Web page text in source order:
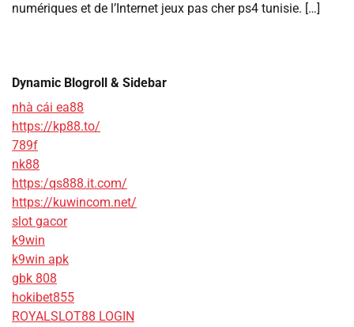
numériques et de l’Internet jeux pas cher ps4 tunisie. […]
Dynamic Blogroll & Sidebar
nhà cái ea88
https://kp88.to/
789f
nk88
https:/qs888.it.com/
https://kuwincom.net/
slot gacor
k9win
k9win apk
gbk 808
hokibet855
ROYALSLOT88 LOGIN